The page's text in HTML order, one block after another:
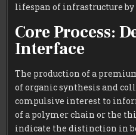
lifespan of infrastructure by
Core Process:
Interface
The production of a
of organic synthesis and
compulsive interest to
of a polymer chain or the
indicate the distinction in